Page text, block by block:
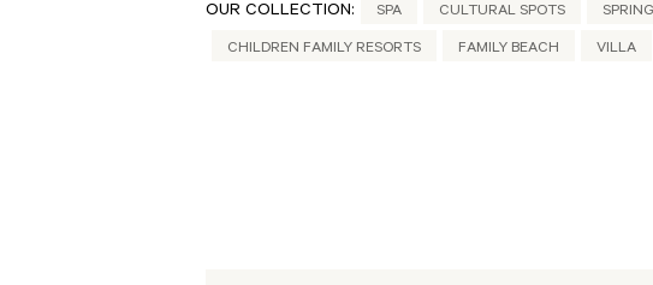
OUR COLLECTION: SPA CULTURAL SPOTS
CHILDREN FAMILY RESORTS FAMILY BEACH VILLA